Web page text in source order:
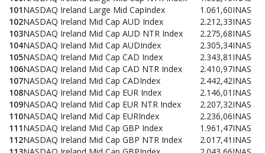
101NASDAQ Ireland Large Mid CapIndex 1.061,60INAS
102NASDAQ Ireland Mid Cap AUD Index 2.212,33INAS
103NASDAQ Ireland Mid Cap AUD NTR Index 2.275,68INAS
104NASDAQ Ireland Mid Cap AUDIndex 2.305,34INAS
105NASDAQ Ireland Mid Cap CAD Index 2.343,81 INAS
106NASDAQ Ireland Mid Cap CAD NTR Index 2.410,97INAS
107NASDAQ Ireland Mid Cap CADIndex 2.442,42INAS
108NASDAQ Ireland Mid Cap EUR Index 2.146,01 INAS
109NASDAQ Ireland Mid Cap EUR NTR Index 2.207,32INAS
110NASDAQ Ireland Mid Cap EURIndex 2.236,06INAS
111NASDAQ Ireland Mid Cap GBP Index 1.961,47INAS
112NASDAQ Ireland Mid Cap GBP NTR Index 2.017,41 INAS